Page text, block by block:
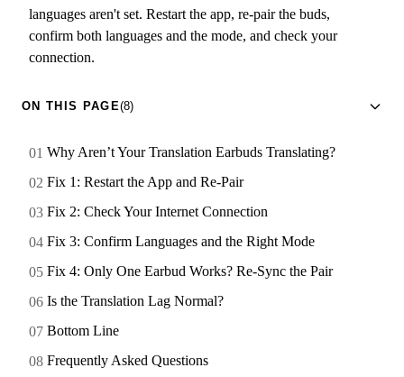
languages aren't set. Restart the app, re-pair the buds,
confirm both languages and the mode, and check your
connection.
ON THIS PAGE(8)
Why Aren’t Your Translation Earbuds Translating?
Fix 1: Restart the App and Re-Pair
Fix 2: Check Your Internet Connection
Fix 3: Confirm Languages and the Right Mode
Fix 4: Only One Earbud Works? Re-Sync the Pair
Is the Translation Lag Normal?
Bottom Line
Frequently Asked Questions